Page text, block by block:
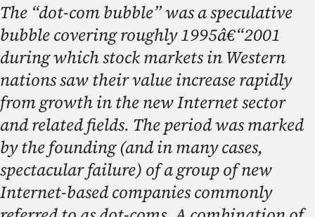
The “dot-com bubble” was a speculative
bubble covering roughly 1995â€“2001
during which stock markets in Western
nations saw their value increase rapidly
from growth in the new Internet sector
and related fields. The period was marked
by the founding (and in many cases,
spectacular failure) of a group of new
Internet-based companies commonly